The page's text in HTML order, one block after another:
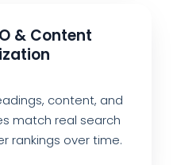
& Content
content, and
match real search
rankings over time.